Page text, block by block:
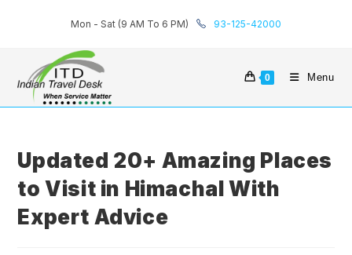
Mon - Sat (9 AM To 6 PM) 93-125-42000
0 Menu
Updated 20+ Amazing Places
to Visit in Himachal With
Expert Advice